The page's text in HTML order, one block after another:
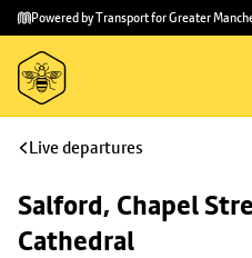
Skip to
main
content
Skip
to
footer
Powered by Transport for Greater
Live departures
Salford, Chapel
Cathedral